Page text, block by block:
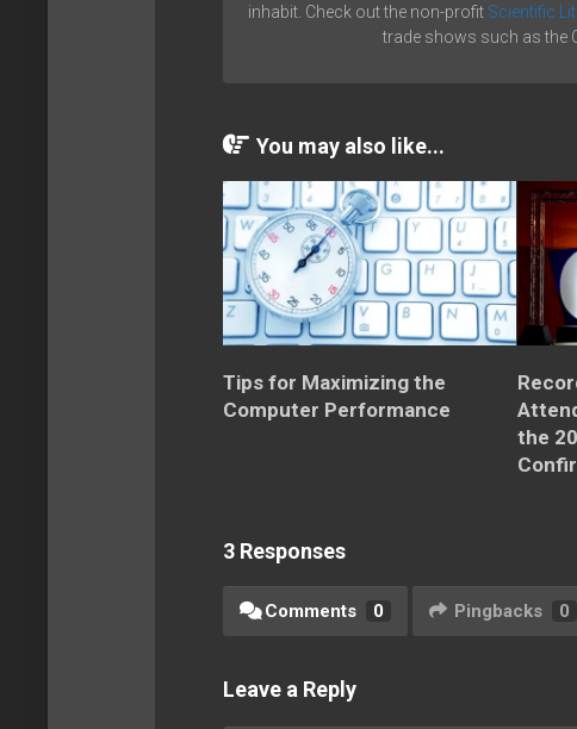
inhabit. Check out the non-profit Scientific
trade shows such as the
You may also like...
Tips for Maximizing the
Computer Performance
the
3 Responses
Comments 0 Pingbacks 0
Leave a Reply